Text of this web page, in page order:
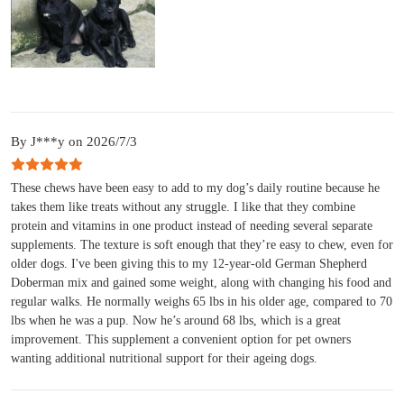
By J***y on 2026/7/3
These chews have been easy to add to my dog’s daily routine because he
takes them like treats without any struggle. I like that they combine
protein and vitamins in one product instead of needing several separate
supplements. The texture is soft enough that they’re easy to chew, even for
older dogs. I've been giving this to my 12-year-old German Shepherd
Doberman mix and gained some weight, along with changing his food and
regular walks. He normally weighs 65 lbs in his older age, compared to 70
lbs when he was a pup. Now he’s around 68 lbs, which is a great
improvement. This supplement a convenient option for pet owners
wanting additional nutritional support for their ageing dogs.